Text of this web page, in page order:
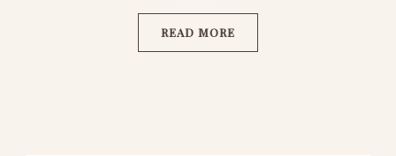
READ MORE